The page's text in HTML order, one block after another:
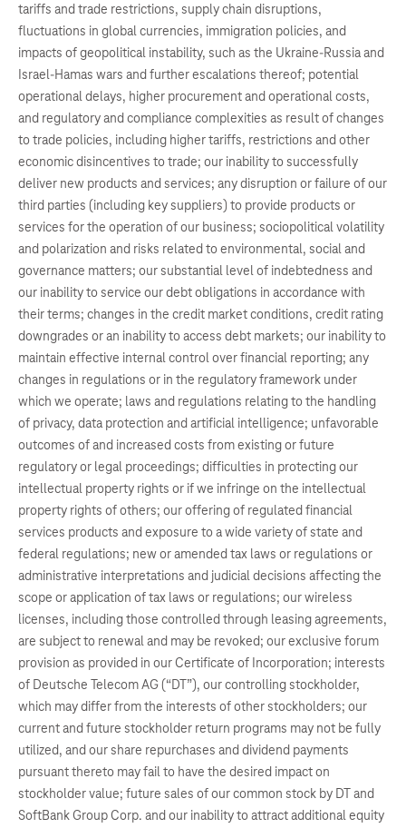
tariffs and trade restrictions, supply chain disruptions,
fluctuations in global currencies, immigration policies, and
impacts of geopolitical instability, such as the Ukraine-Russia and
Israel-Hamas wars and further escalations thereof; potential
operational delays, higher procurement and operational costs,
and regulatory and compliance complexities as result of changes
to trade policies, including higher tariffs, restrictions and other
economic disincentives to trade; our inability to successfully
deliver new products and services; any disruption or failure of our
third parties (including key suppliers) to provide products or
services for the operation of our business; sociopolitical volatility
and polarization and risks related to environmental, social and
governance matters; our substantial level of indebtedness and
our inability to service our debt obligations in accordance with
their terms; changes in the credit market conditions, credit rating
downgrades or an inability to access debt markets; our inability to
maintain effective internal control over financial reporting; any
changes in regulations or in the regulatory framework under
which we operate; laws and regulations relating to the handling
of privacy, data protection and artificial intelligence; unfavorable
outcomes of and increased costs from existing or future
regulatory or legal proceedings; difficulties in protecting our
intellectual property rights or if we infringe on the intellectual
property rights of others; our offering of regulated financial
services products and exposure to a wide variety of state and
federal regulations; new or amended tax laws or regulations or
administrative interpretations and judicial decisions affecting the
scope or application of tax laws or regulations; our wireless
licenses, including those controlled through leasing agreements,
are subject to renewal and may be revoked; our exclusive forum
provision as provided in our Certificate of Incorporation; interests
of Deutsche Telecom AG (“DT”), our controlling stockholder,
which may differ from the interests of other stockholders; our
current and future stockholder return programs may not be fully
utilized, and our share repurchases and dividend payments
pursuant thereto may fail to have the desired impact on
stockholder value; future sales of our common stock by DT and
SoftBank Group Corp. and our inability to attract additional equity